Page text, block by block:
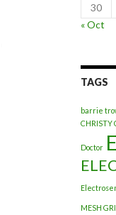
30
« Oct
TAGS
barrie
CHRISTY
Doctor
MESH